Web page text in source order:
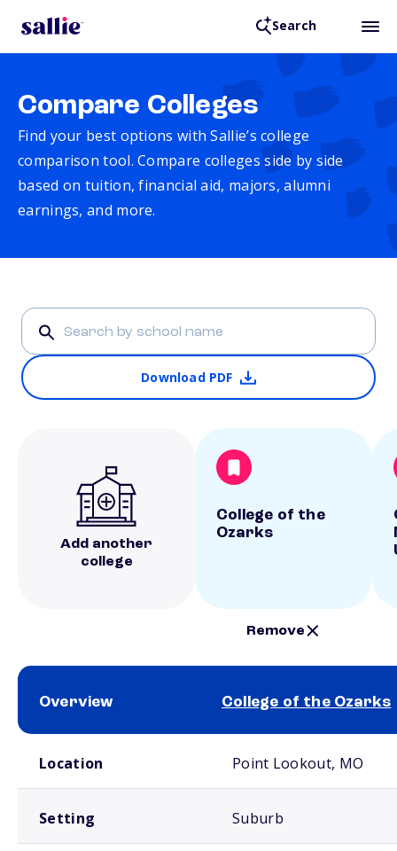
Search
Compare Colleges
Find your best options with Sallie’s college
comparison tool. Compare colleges side by side
based on tuition, financial aid, majors, alumni
earnings, and more.
Download PDF
Add another
college
College of the
Ozarks
Remove
Overview College of the Ozarks
Location Point Lookout, MO
Setting Suburb